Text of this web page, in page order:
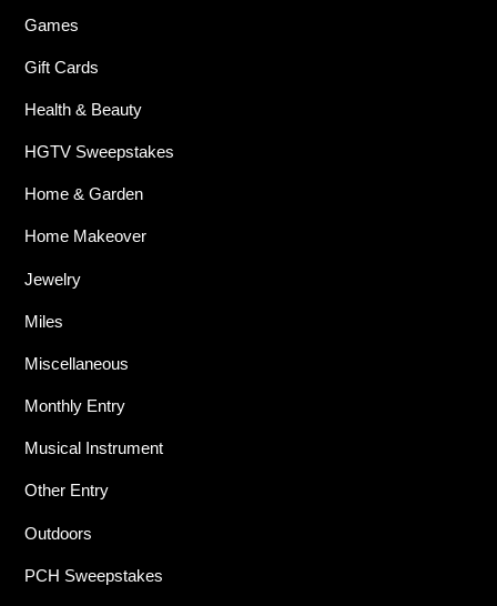
Games
Gift Cards
Health & Beauty
HGTV Sweepstakes
Home & Garden
Home Makeover
Jewelry
Miles
Miscellaneous
Monthly Entry
Musical Instrument
Other Entry
Outdoors
PCH Sweepstakes